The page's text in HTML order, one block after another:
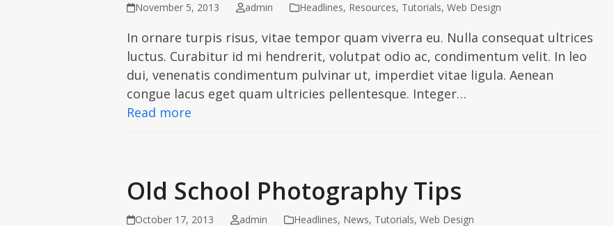
November 5, 2013 admin Headlines, Resources, Tutorials, Web Design
In ornare turpis risus, vitae tempor quam viverra eu. Nulla consequat ultrices
luctus. Curabitur id mi hendrerit, volutpat odio ac, condimentum velit. In leo
dui, venenatis condimentum pulvinar ut, imperdiet vitae ligula. Aenean
congue lacus eget quam ultricies pellentesque. Integer…
Read more
Old School Photography Tips
October 17, 2013 admin Headlines, News, Tutorials, Web Design